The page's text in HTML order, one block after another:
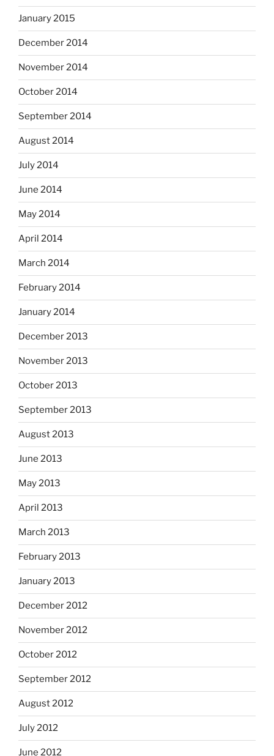
January 2015
December 2014
November 2014
October 2014
September 2014
August 2014
July 2014
June 2014
May 2014
April 2014
March 2014
February 2014
January 2014
December 2013
November 2013
October 2013
September 2013
August 2013
June 2013
May 2013
April 2013
March 2013
February 2013
January 2013
December 2012
November 2012
October 2012
September 2012
August 2012
July 2012
June 2012